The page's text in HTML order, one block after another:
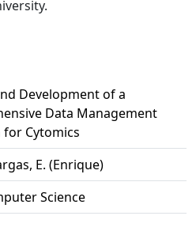
Development of a
Data Management
Cytomics
E. (Enrique)
Science